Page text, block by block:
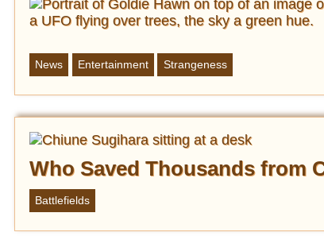
News Entertainment Strangeness
Who Saved Thousands from
Battlefields